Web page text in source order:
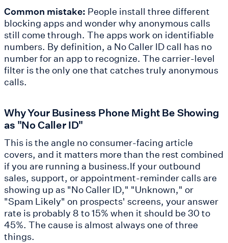
Common mistake: People install three different
blocking apps and wonder why anonymous calls
still come through. The apps work on identifiable
numbers. By definition, a No Caller ID call has no
number for an app to recognize. The carrier-level
filter is the only one that catches truly anonymous
calls.
Why Your Business Phone Might Be Showing
as "No Caller ID"
This is the angle no consumer-facing article
covers, and it matters more than the rest combined
if you are running a business.If your outbound
sales, support, or appointment-reminder calls are
showing up as "No Caller ID," "Unknown," or
"Spam Likely" on prospects' screens, your answer
rate is probably 8 to 15% when it should be 30 to
45%. The cause is almost always one of three
things.